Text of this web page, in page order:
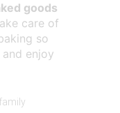
goods
care of
so
enjoy